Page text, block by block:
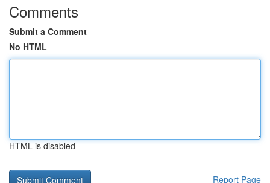
Comments
Submit a Comment
No HTML
HTML is disabled
Report Page